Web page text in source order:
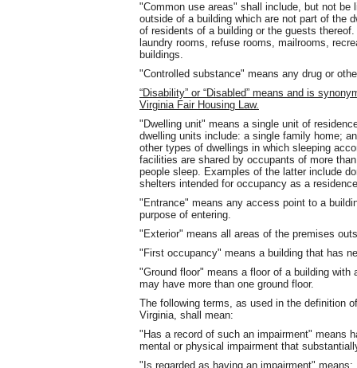
"Common use areas" shall include, but not
outside of a building which are not part of the
of residents of a building or the guests
laundry rooms, refuse rooms, mailrooms,
buildings.
"Controlled substance" means any drug or
“Disability” or “Disabled” means and is
Virginia Fair Housing Law.
"Dwelling unit" means a single unit of
dwelling units include: a single family home;
other types of dwellings in which sleeping
facilities are shared by occupants of more
people sleep. Examples of the latter include
shelters intended for occupancy as a
"Entrance" means any access point to a
purpose of entering.
"Exterior" means all areas of the premises
"First occupancy" means a building that has
"Ground floor" means a floor of a building
may have more than one ground floor.
The following terms, as used in the definition
Virginia, shall mean:
"Has a record of such an impairment" means
mental or physical impairment that
"Is regarded as having an impairment" means: